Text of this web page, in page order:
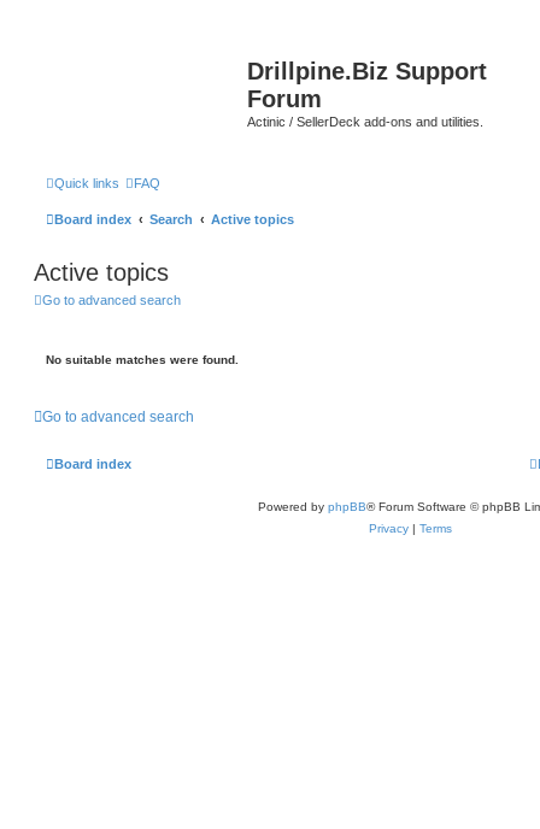
Drillpine.Biz Support
Forum
Actinic / SellerDeck add-ons and utilities.
Quick links FAQ
Board index Search Active topics
Active topics
Go to advanced search
No suitable matches were found.
Go to advanced search
Board index
Powered by phpBB® Forum Software © phpBB
Privacy | Terms